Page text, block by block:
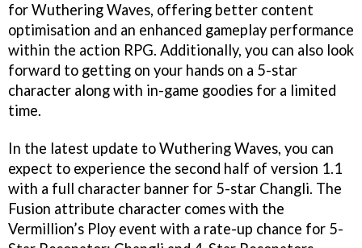
for Wuthering Waves, offering better content
optimisation and an enhanced gameplay performance
within the action RPG. Additionally, you can also look
forward to getting on your hands on a 5-star
character along with in-game goodies for a limited
time.
In the latest update to Wuthering Waves, you can
expect to experience the second half of version 1.1
with a full character banner for 5-star Changli. The
Fusion attribute character comes with the
Vermillion’s Ploy event with a rate-up chance for 5-